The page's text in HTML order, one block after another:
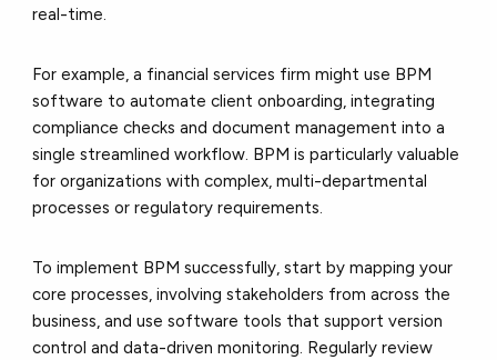
real-time.
For example, a financial services firm might use BPM
software to automate client onboarding, integrating
compliance checks and document management into a
single streamlined workflow. BPM is particularly valuable
for organizations with complex, multi-departmental
processes or regulatory requirements.
To implement BPM successfully, start by mapping your
core processes, involving stakeholders from across the
business, and use software tools that support version
control and data-driven monitoring. Regularly review